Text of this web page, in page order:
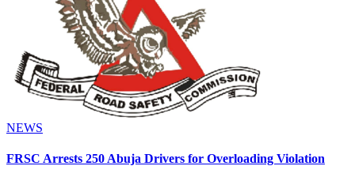
NEWS
FRSC Arrests 250 Abuja Drivers for Overloading Violation